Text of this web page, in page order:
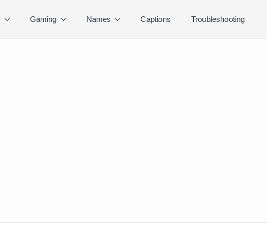
Gaming Names Captions Troubleshooting